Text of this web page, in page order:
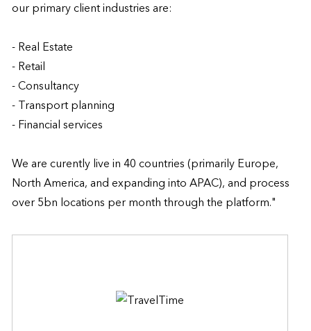
our primary client industries are:
- Real Estate
- Retail
- Consultancy
- Transport planning
- Financial services
We are curently live in 40 countries (primarily Europe,
North America, and expanding into APAC), and process
over 5bn locations per month through the platform."